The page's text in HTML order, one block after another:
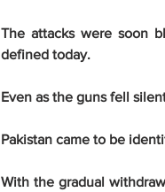
The attacks were soon
defined today.
Even as the guns fell
Pakistan came to be
With the gradual